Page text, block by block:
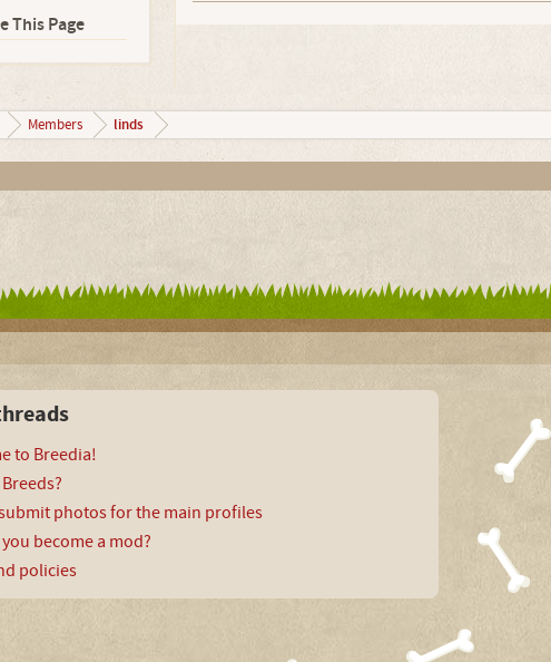
This Page
Members linds
to Breedia!
photos for the main profiles
become a mod?
policies